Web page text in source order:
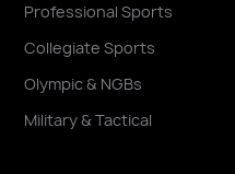
Professional Sports
Collegiate Sports
Olympic & NGBs
Military & Tactical